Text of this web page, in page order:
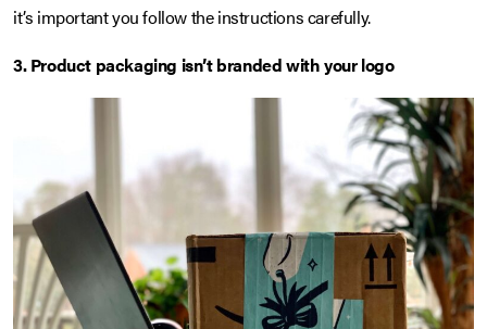
it’s important you follow the instructions carefully.
3. Product packaging isn’t branded with your logo